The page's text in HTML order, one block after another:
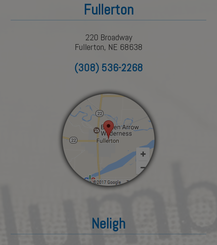
Fullerton
220 Broadway
Fullerton, NE 68638
(308) 536-2268
Neligh